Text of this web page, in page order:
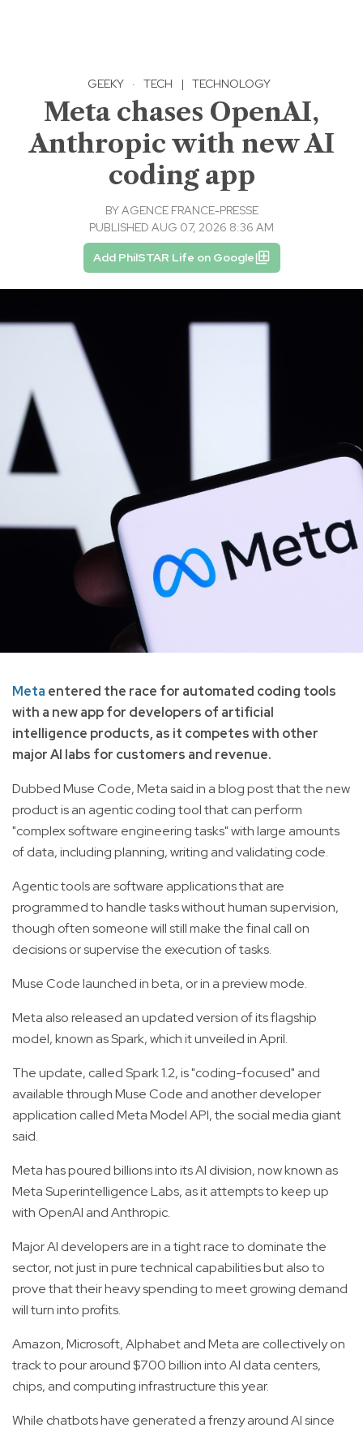
GEEKY · TECH | TECHNOLOGY
Meta chases OpenAI,
Anthropic with new AI
coding app
BYAGENCE FRANCE-PRESSE
PUBLISHED AUG 07, 2026 8:36 AM
Add PhilSTAR Life on Google
Meta entered the race for automated coding tools
with a new app for developers of artificial
intelligence products, as it competes with other
major AI labs for customers and revenue.
Dubbed Muse Code, Meta said in a blog post that the new
product is an agentic coding tool that can perform
"complex software engineering tasks" with large amounts
of data, including planning, writing and validating code.
Agentic tools are software applications that are
programmed to handle tasks without human supervision,
though often someone will still make the final call on
decisions or supervise the execution of tasks.
Muse Code launched in beta, or in a preview mode.
Meta also released an updated version of its flagship
model, known as Spark, which it unveiled in April.
The update, called Spark 1.2, is "coding-focused" and
available through Muse Code and another developer
application called Meta Model API, the social media giant
said.
Meta has poured billions into its AI division, now known as
Meta Superintelligence Labs, as it attempts to keep up
with OpenAI and Anthropic.
Major AI developers are in a tight race to dominate the
sector, not just in pure technical capabilities but also to
prove that their heavy spending to meet growing demand
will turn into profits.
Amazon, Microsoft, Alphabet and Meta are collectively on
track to pour around $700 billion into AI data centers,
chips, and computing infrastructure this year.
While chatbots have generated a frenzy around AI since